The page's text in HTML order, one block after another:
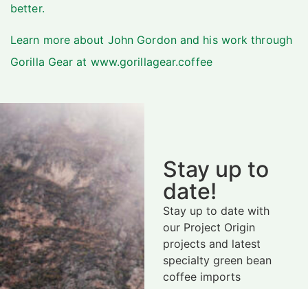
better.
Learn more about John Gordon and his work through
Gorilla Gear at www.gorillagear.coffee
Stay up to
date!
Stay up to date with
our Project Origin
projects and latest
specialty green bean
coffee imports